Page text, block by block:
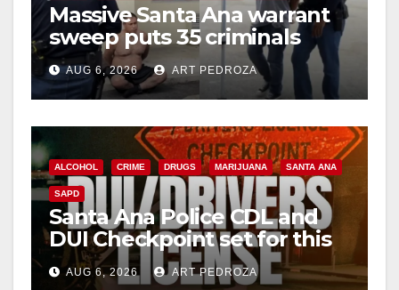
Massive Santa Ana warrant
sweep puts 35 criminals
behind bars amid recidivism
surge
AUG 6, 2026 ART PEDROZA
ALCOHOL CRIME DRUGS MARIJUANA SANTA ANA
SAPD
Santa Ana Police CDL and
DUI Checkpoint set for this
Friday night, August 7
AUG 6, 2026 ART PEDROZA